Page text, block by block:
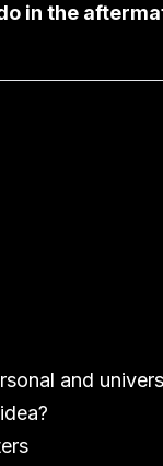
in the
and